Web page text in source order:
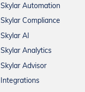
Skylar Automation
Skylar Compliance
Skylar AI
Skylar Analytics
Skylar Advisor
Integrations